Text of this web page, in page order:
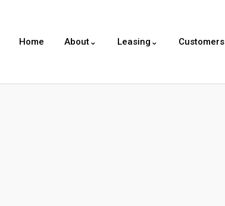
Home About⌄ Leasing⌄ Customers